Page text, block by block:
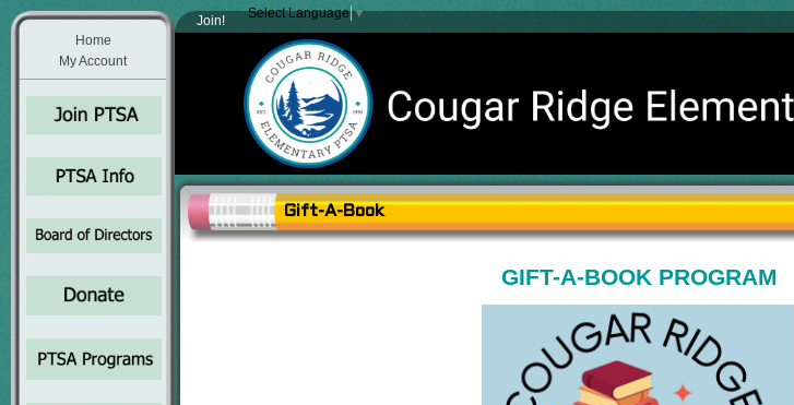
Home
My Account
Join! Select Language ▼
Gift-A-Book
GIFT-A-BOOK PROGRAM